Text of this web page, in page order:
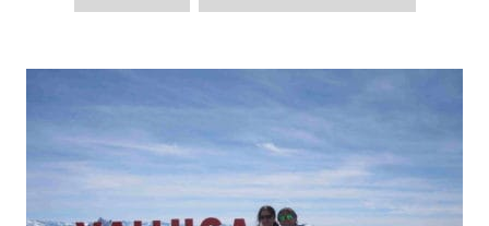
Post
navigation